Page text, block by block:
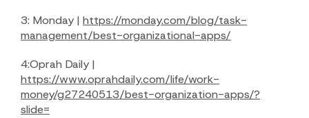
3: Monday | https://monday.com/blog/task-
management/best-organizational-apps/
4:Oprah Daily |
https://www.oprahdaily.com/life/work-
money/g27240513/best-organization-apps/?
slide=